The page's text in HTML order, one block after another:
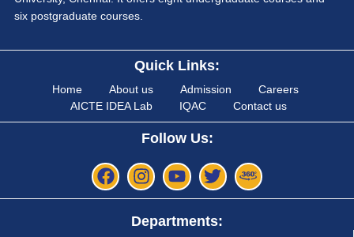
six postgraduate courses.
Quick Links:
Home About us Admission
Careers
AICTE IDEA Lab
IQAC Contact us
Follow Us:
Departments: